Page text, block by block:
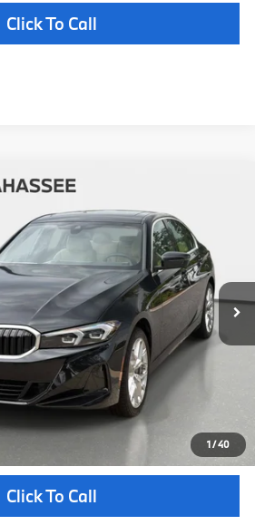
Click To Call
1/40
Stock: 232739 Model:
Ext.
$54,512
PURCHASE PRICE
Less
$53,015
+ $1,199
+ $298
$54,512
Instant Price
Click To Call